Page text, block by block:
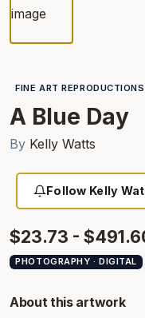
FINE ART REPRODUCTIONS
A Blue Day
By Kelly Watts
Follow Kelly
$23.73 -
PHOTOGRAPHY · DIGITAL
About this artwork